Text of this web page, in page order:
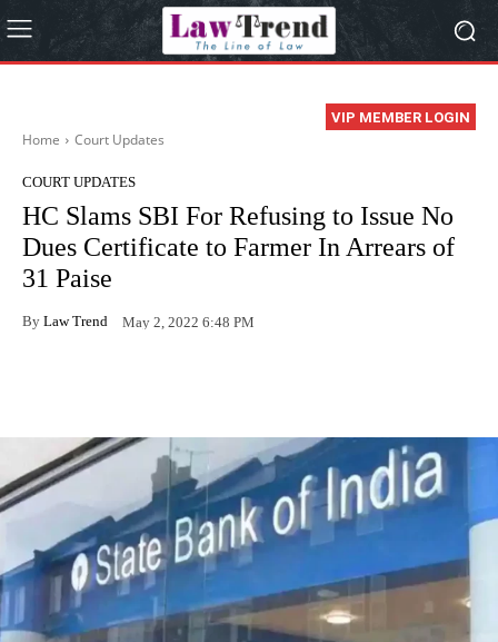
VIP MEMBER LOGIN
Home Court Updates
COURT UPDATES
HC Slams SBI For Refusing to Issue No
Dues Certificate to Farmer In Arrears of
31 Paise
By Law Trend May 2, 2022 6:48 PM